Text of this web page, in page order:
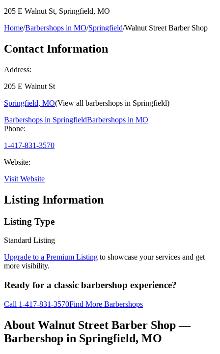
205 E Walnut St, Springfield, MO
Home/Barbershops in MO/Springfield/Walnut Street Barber Shop
Contact Information
Address:
205 E Walnut St
Springfield, MO(View all barbershops in Springfield)
Barbershops in SpringfieldBarbershops in MO
Phone:
1-417-831-3570
Website:
Visit Website
Listing Information
Listing Type
Standard Listing
Upgrade to a Premium Listing to showcase your services and get
more visibility.
Ready for a classic barbershop experience?
Call 1-417-831-3570Find More Barbershops
About Walnut Street Barber Shop—
Barbershop in Springfield, MO